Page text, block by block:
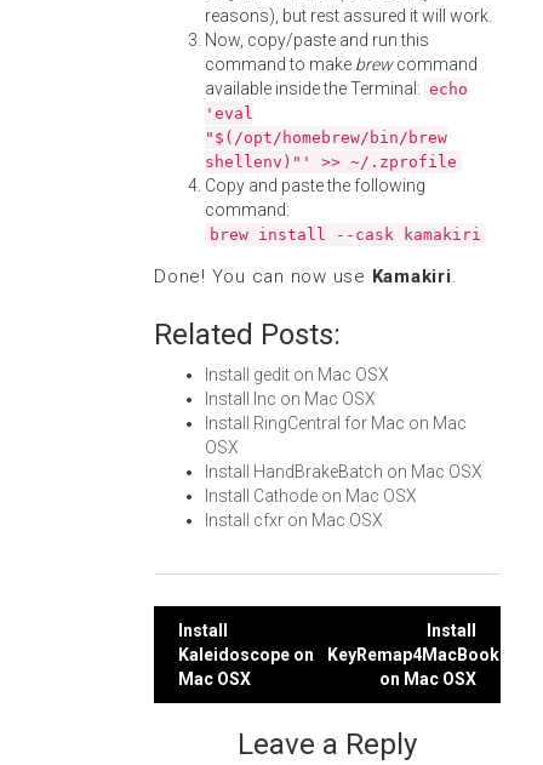
reasons), but rest assured it will work.
Now, copy/paste and run this
command to make brewcommand
available inside the Terminal: echo
'eval
"$(/opt/homebrew/bin/brew
shellenv)"' >> ~/.zprofile
Copy and paste the following
command:
brew install --cask kamakiri
Done! You can now use Kamakiri.
Related Posts:
Install gedit on Mac OSX
Install Inc on Mac OSX
Install RingCentral for Mac on Mac
OSX
Install HandBrakeBatch on Mac OSX
Install Cathode on Mac OSX
Install cfxr on Mac OSX
Post
navigation
Install
Kaleidoscope on
Mac OSX
Install
KeyRemap4MacBook
on Mac OSX
Leave a Reply